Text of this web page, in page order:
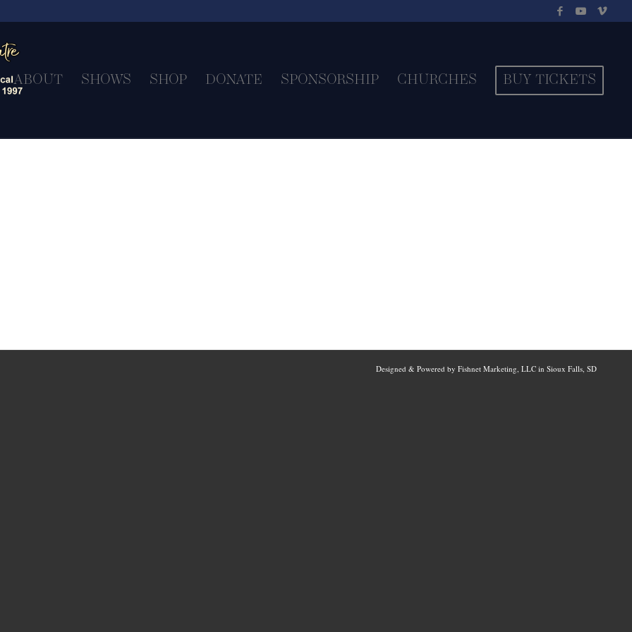
ABOUT SHOWS SHOP DONATE SPONSORSHIP CHURCHES BUY TICKETS
Designed & Powered by Fishnet Marketing, LLC in Sioux Falls, SD